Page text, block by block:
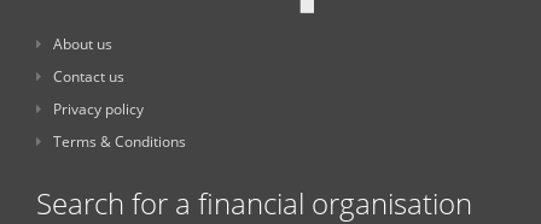
About us
Contact us
Privacy policy
Terms & Conditions
Search for a financial organisation